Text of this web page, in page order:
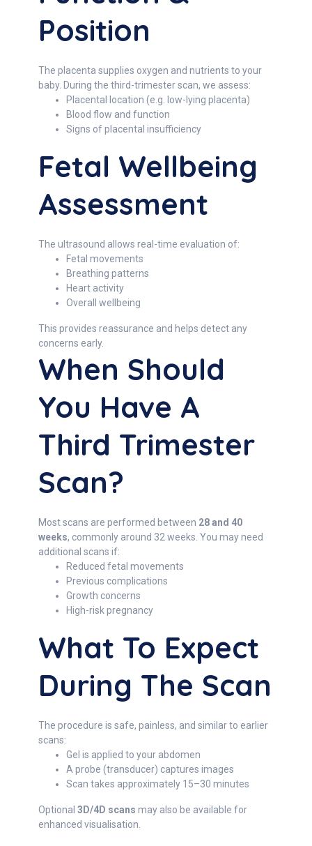
Position
The placenta supplies oxygen and nutrients to your
baby. During the third-trimester scan, we assess:
Placental location (e.g. low-lying placenta)
Blood flow and function
Signs of placental insufficiency
Fetal Wellbeing
Assessment
The ultrasound allows real-time evaluation of:
Fetal movements
Breathing patterns
Heart activity
Overall wellbeing
This provides reassurance and helps detect any
concerns early.
When Should
You Have A
Third Trimester
Scan?
Most scans are performed between 28 and 40
weeks, commonly around 32 weeks. You may need
additional scans if:
Reduced fetal movements
Previous complications
Growth concerns
High-risk pregnancy
What To Expect
During The Scan
The procedure is safe, painless, and similar to earlier
scans:
Gel is applied to your abdomen
A probe (transducer) captures images
Scan takes approximately 15–30 minutes
Optional 3D/4D scans may also be available for
enhanced visualisation.